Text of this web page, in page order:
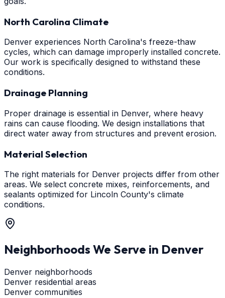
North Carolina Climate
Denver experiences North Carolina's freeze-thaw
cycles, which can damage improperly installed concrete.
Our work is specifically designed to withstand these
conditions.
Drainage Planning
Proper drainage is essential in Denver, where heavy
rains can cause flooding. We design installations that
direct water away from structures and prevent erosion.
Material Selection
The right materials for Denver projects differ from other
areas. We select concrete mixes, reinforcements, and
sealants optimized for Lincoln County's climate
conditions.
Neighborhoods We Serve in Denver
Denver neighborhoods
Denver residential areas
Denver communities